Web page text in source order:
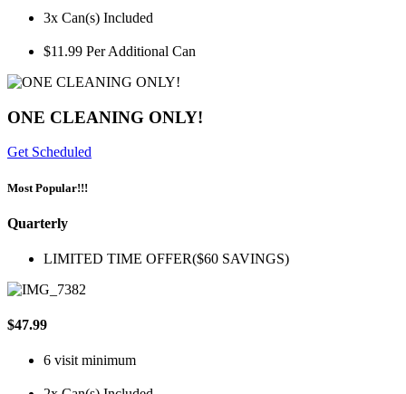
3x Can(s) Included
$11.99 Per Additional Can
ONE CLEANING ONLY!
Get Scheduled
Most Popular!!!
Quarterly
LIMITED TIME OFFER($60 SAVINGS)
$47.99
6 visit minimum